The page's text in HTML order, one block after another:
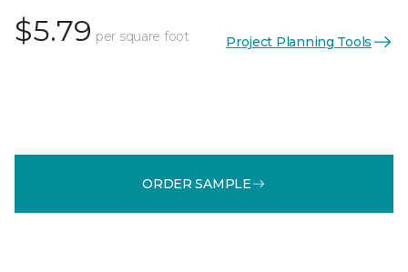
$5.79 per square foot Project Planning Tools
ORDER SAMPLE